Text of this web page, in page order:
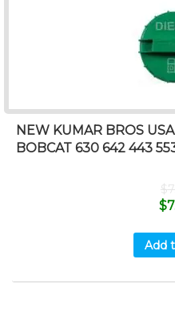
NEW KUMAR BROS
BOBCAT 630 642 443
$
$
Add